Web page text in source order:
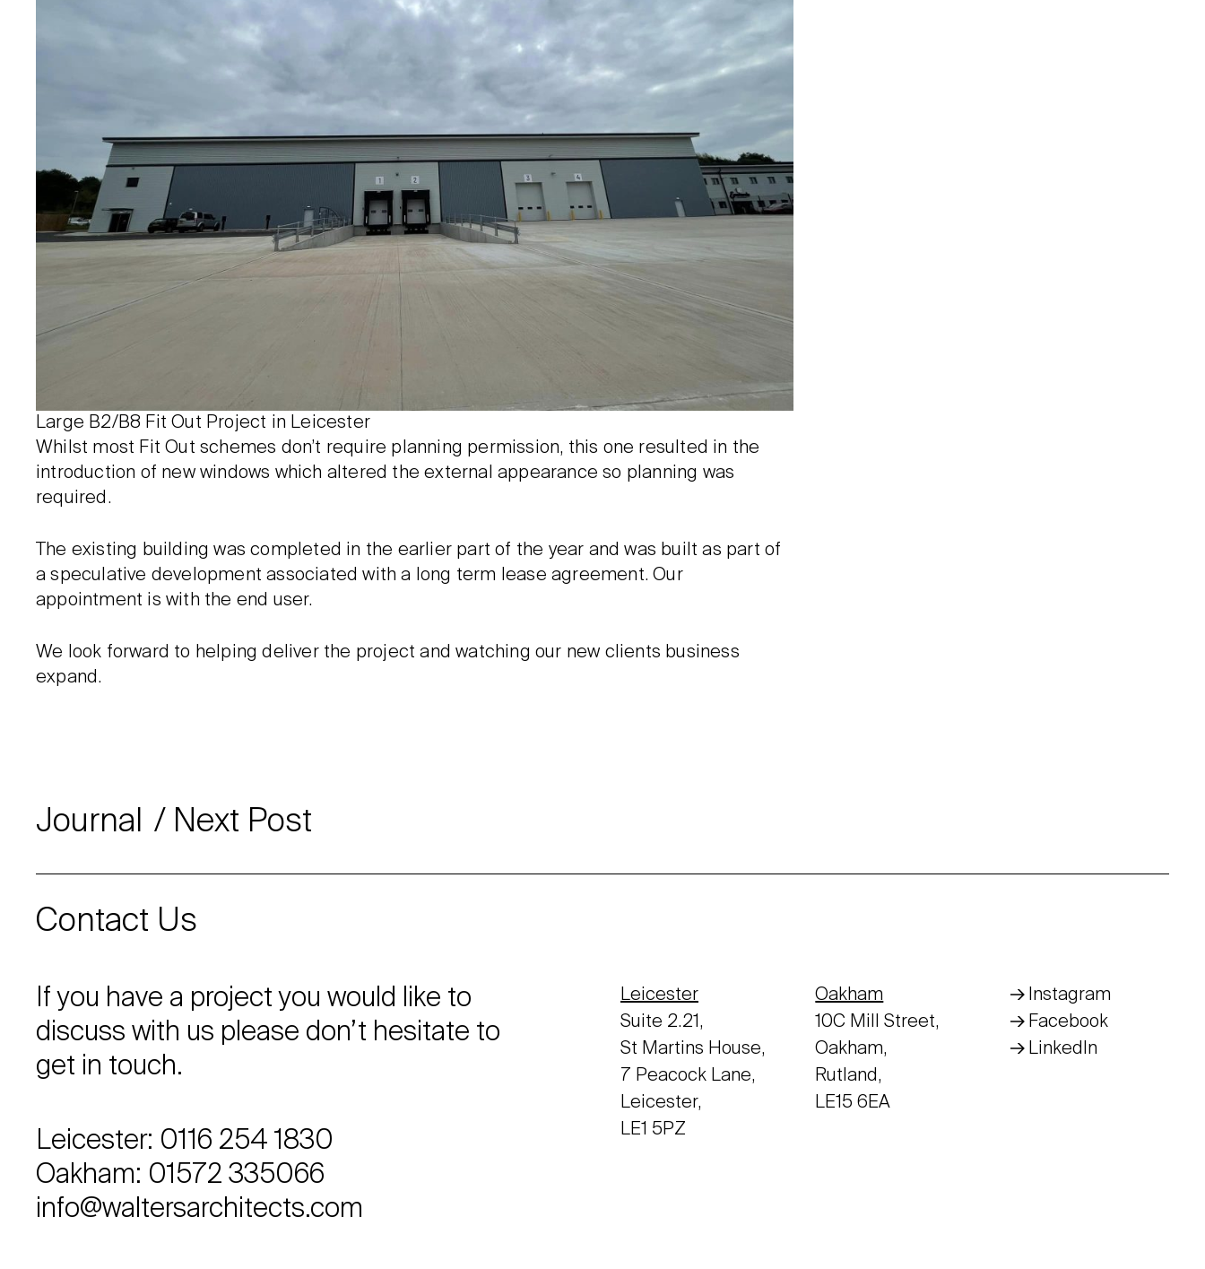
Large B2/B8 Fit Out Project in Leicester
Whilst most Fit Out schemes don’t require planning permission, this one resulted in the
introduction of new windows which altered the external appearance so planning was
required.
The existing building was completed in the earlier part of the year and was built as part of
a speculative development associated with a long term lease agreement. Our
appointment is with the end user.
We look forward to helping deliver the project and watching our new clients business
expand.
Journal Next Post
Contact Us
If you have a project you would like to
discuss with us please don’t hesitate to
get in touch.
Leicester: 0116 254 1830
Oakham: 01572 335066
info@waltersarchitects.com
Leicester
Suite 2.21,
St Martins House,
7 Peacock Lane,
Leicester,
LE1 5PZ
Oakham
10C Mill Street,
Oakham,
Rutland,
LE15 6EA
Instagram
Facebook
LinkedIn